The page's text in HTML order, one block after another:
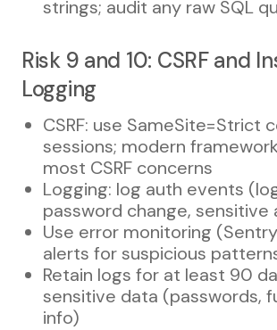
strings; audit any raw SQL
Risk 9 and 10: CSRF and
Logging
CSRF: use SameSite=Strict
sessions; modern
most CSRF concerns
Logging: log auth events
password change, sensitive
Use error monitoring
alerts for suspicious
Retain logs for at least 90
sensitive data (passwords,
info)